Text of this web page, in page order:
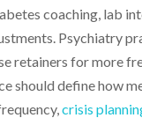
coaching, lab
Psychiatry
retainers for more
should define how
crisis